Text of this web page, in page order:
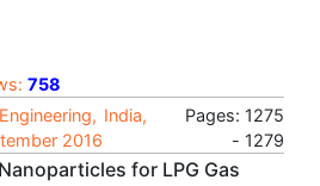
758
India,
2016
Pages: 1275
- 1279
for LPG Gas